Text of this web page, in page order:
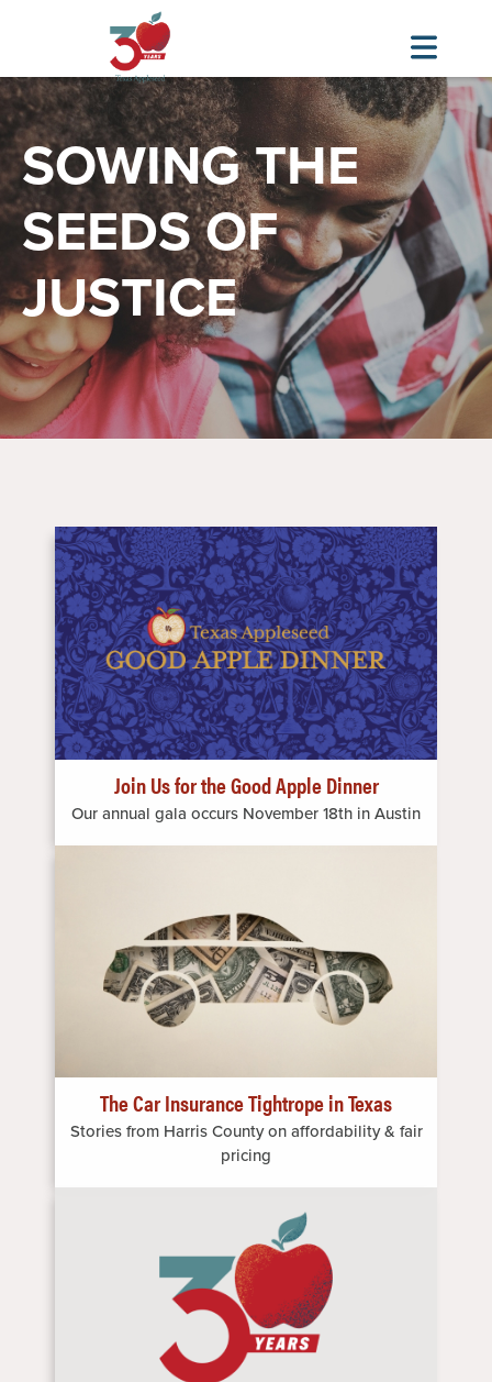
Skip
to
main
content
Image
SOWING THE
SEEDS OF
JUSTICE
Image
Join Us for the Good Apple Dinner
Our annual gala occurs November 18th in Austin
The Car Insurance Tightrope in Texas
Stories from Harris County on affordability & fair
pricing